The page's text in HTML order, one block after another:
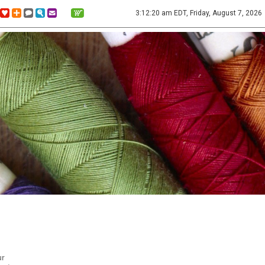
3:12:20 am EDT, Friday, August 7, 2026